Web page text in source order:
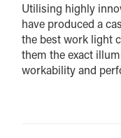
Utilising highly
have produced a
the best work light
them the exact
workability and